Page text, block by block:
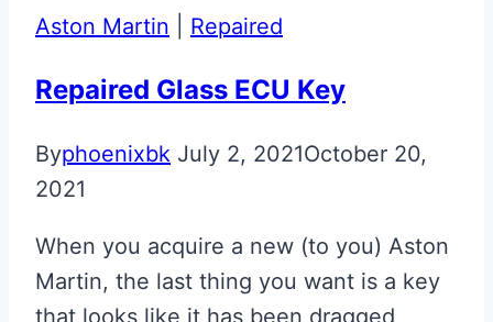
Aston
Glass
Key
Aston Martin Repaired
Repaired Glass ECU Key
Byphoenixbk July 2, 2021October 20,
2021
When you acquire a new (to you) Aston
Martin, the last thing you want is a key
that looks like it has been dragged